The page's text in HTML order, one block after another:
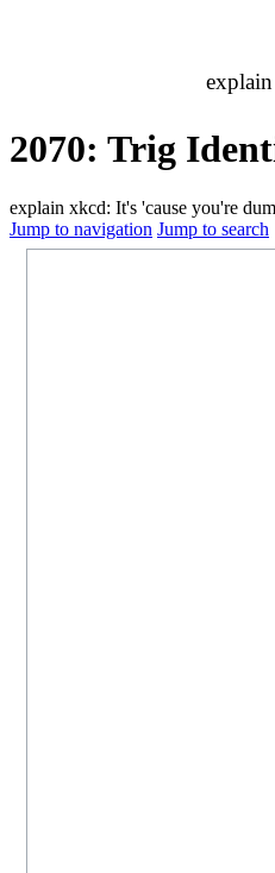
2070: Trig
explain xkcd: It's 'cause you're
Jump to navigation Jump to search